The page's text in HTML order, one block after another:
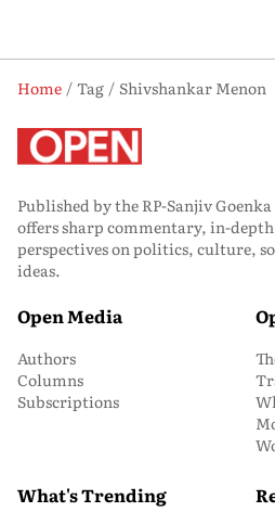
Home Tag
Shivshankar Menon
Published by the RP-Sanjiv
offers sharp commentary, in-
perspectives on politics, culture,
ideas.
Open Media
Authors
Columns
Subscriptions
What's Trending